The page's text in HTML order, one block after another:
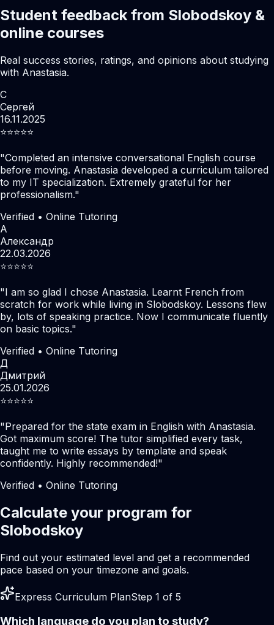
Student feedback from Slobodskoy &
online courses
Real success stories, ratings, and opinions about studying
with Anastasia.
С
Сергей
16.11.2025
⭐️⭐️⭐️⭐️⭐️
"Completed an intensive conversational English course
before moving. Anastasia developed a curriculum tailored
to my IT specialization. Extremely grateful for her
professionalism."
Verified • Online Tutoring
А
Александр
22.03.2026
⭐️⭐️⭐️⭐️⭐️
"I am so glad I chose Anastasia. Learnt French from
scratch for work while living in Slobodskoy. Lessons flew
by, lots of speaking practice. Now I communicate fluently
on basic topics."
Verified • Online Tutoring
Д
Дмитрий
25.01.2026
⭐️⭐️⭐️⭐️⭐️
"Prepared for the state exam in English with Anastasia.
Got maximum score! The tutor simplified every task,
taught me to write essays by template and speak
confidently. Highly recommended!"
Verified • Online Tutoring
Calculate your program for
Slobodskoy
Find out your estimated level and get a recommended
pace based on your timezone and goals.
Express Curriculum PlanStep 1 of 5
Which language do you plan to study?